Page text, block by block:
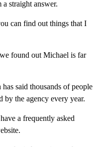
straight answer.
can find out things that I
found out Michael is far
said thousands of people
by the agency every year.
a frequently asked